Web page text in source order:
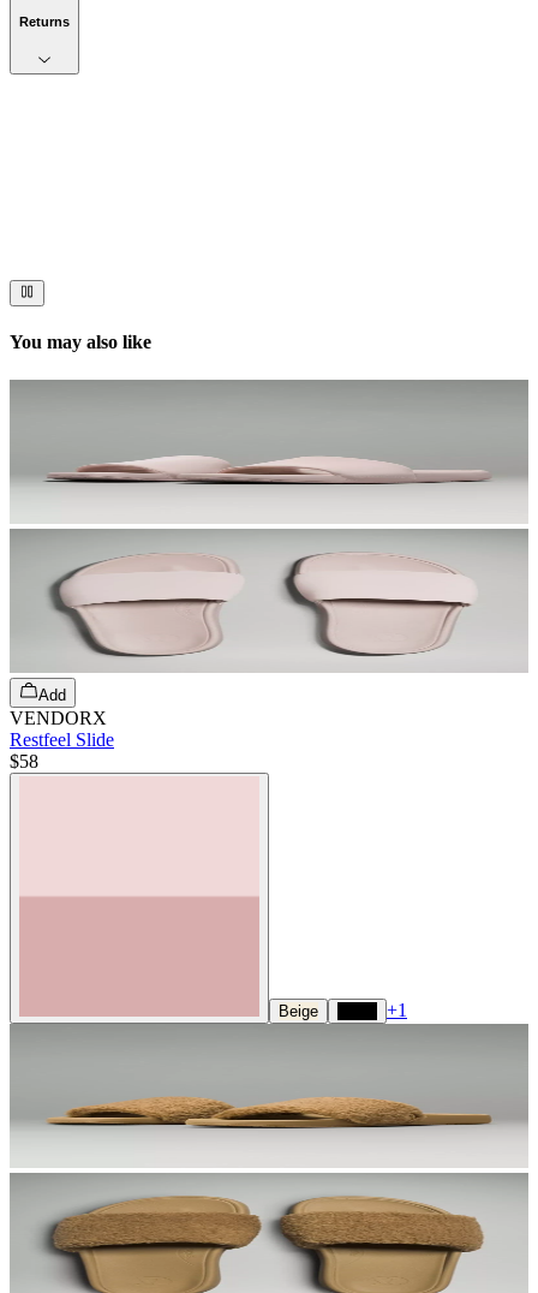
Returns
You may also like
Add
VENDORX
Restfeel Slide
$58
Beige +1